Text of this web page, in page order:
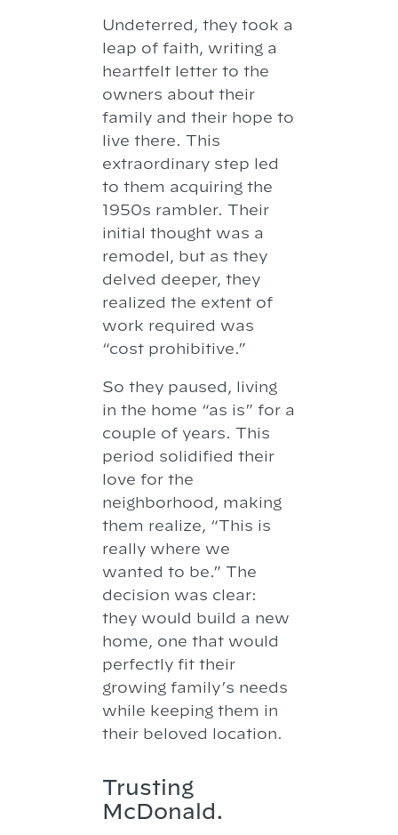
Undeterred, they took a
leap of faith, writing a
heartfelt letter to the
owners about their
family and their hope to
live there. This
extraordinary step led
to them acquiring the
1950s rambler. Their
initial thought was a
remodel, but as they
delved deeper, they
realized the extent of
work required was
“cost prohibitive.”
So they paused, living
in the home “as is” for a
couple of years. This
period solidified their
love for the
neighborhood, making
them realize, “This is
really where we
wanted to be.” The
decision was clear:
they would build a new
home, one that would
perfectly fit their
growing family’s needs
while keeping them in
their beloved location.
Trusting
McDonald.